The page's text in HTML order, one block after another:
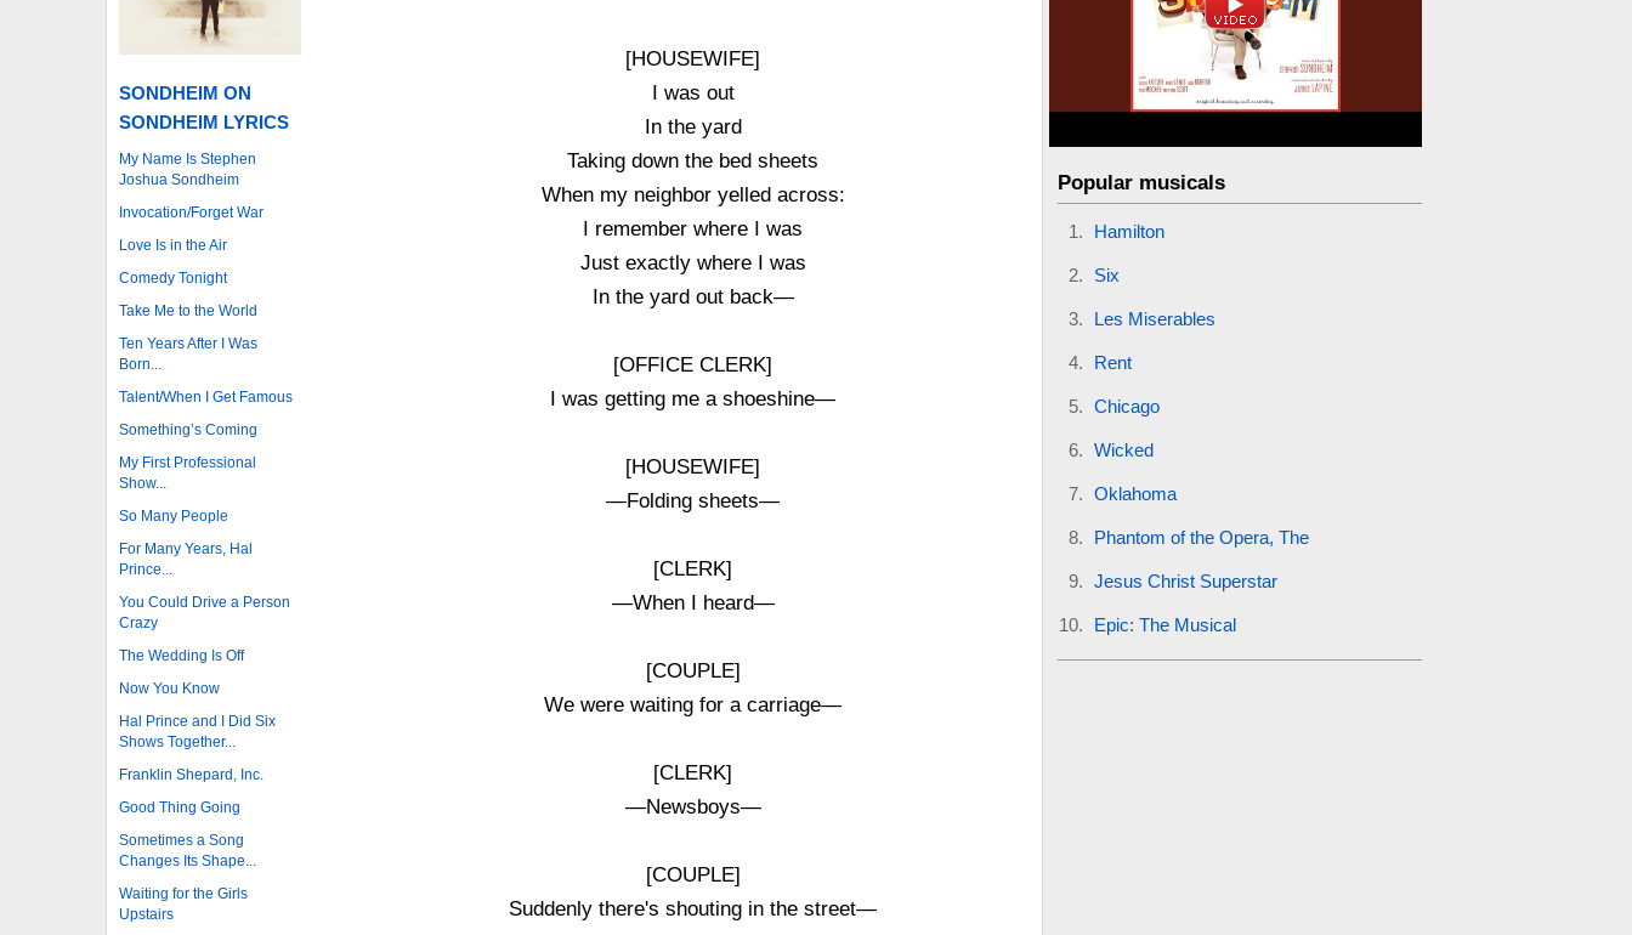
SONDHEIM ON
SONDHEIM LYRICS
My Name Is Stephen
Joshua Sondheim
Invocation/Forget War
Love Is in the Air
Comedy Tonight
Take Me to the World
Ten Years After I Was
Born...
Talent/When I Get Famous
Something’s Coming
My First Professional
Show...
So Many People
For Many Years, Hal
Prince...
You Could Drive a Person
Crazy
The Wedding Is Off
Now You Know
Hal Prince and I Did Six
Shows Together...
Franklin Shepard, Inc.
Good Thing Going
Sometimes a Song
Changes Its Shape...
Waiting for the Girls
Upstairs
[HOUSEWIFE]
I was out
In the yard
Taking down the bed sheets
When my neighbor yelled across:
I remember where I was
Just exactly where I was
In the yard out back—
[OFFICE CLERK]
I was getting me a shoeshine—
[HOUSEWIFE]
—Folding sheets—
[CLERK]
—When I heard—
[COUPLE]
We were waiting for a carriage—
[CLERK]
—Newsboys—
[COUPLE]
Suddenly there's shouting in the street—
Popular musicals
Hamilton
Six
Les Miserables
Rent
Chicago
Wicked
Oklahoma
Phantom of the Opera, The
Jesus Christ Superstar
Epic: The Musical